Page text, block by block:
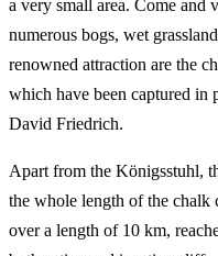
a very small area. Come and
numerous bogs, wet
renowned attraction are the
which have been captured in
David Friedrich.
Apart from the Königsstuhl,
the whole length of the chalk
over a length of 10 km,